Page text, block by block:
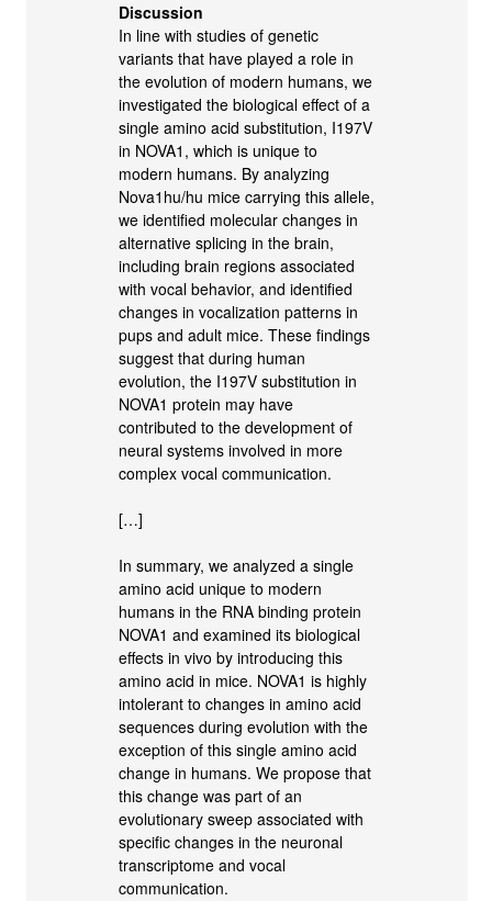
Discussion
In line with studies of genetic
variants that have played a role in
the evolution of modern humans, we
investigated the biological effect of a
single amino acid substitution, I197V
in NOVA1, which is unique to
modern humans. By analyzing
Nova1hu/hu mice carrying this allele,
we identified molecular changes in
alternative splicing in the brain,
including brain regions associated
with vocal behavior, and identified
changes in vocalization patterns in
pups and adult mice. These findings
suggest that during human
evolution, the I197V substitution in
NOVA1 protein may have
contributed to the development of
neural systems involved in more
complex vocal communication.
[…]
In summary, we analyzed a single
amino acid unique to modern
humans in the RNA binding protein
NOVA1 and examined its biological
effects in vivo by introducing this
amino acid in mice. NOVA1 is highly
intolerant to changes in amino acid
sequences during evolution with the
exception of this single amino acid
change in humans. We propose that
this change was part of an
evolutionary sweep associated with
specific changes in the neuronal
transcriptome and vocal
communication.